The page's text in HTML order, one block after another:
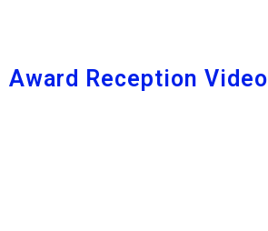
Award Reception Video